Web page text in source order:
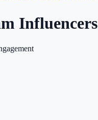
Influencers